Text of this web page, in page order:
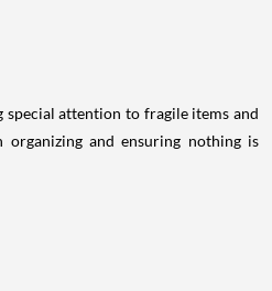
special attention to fragile items and
organizing and ensuring nothing is